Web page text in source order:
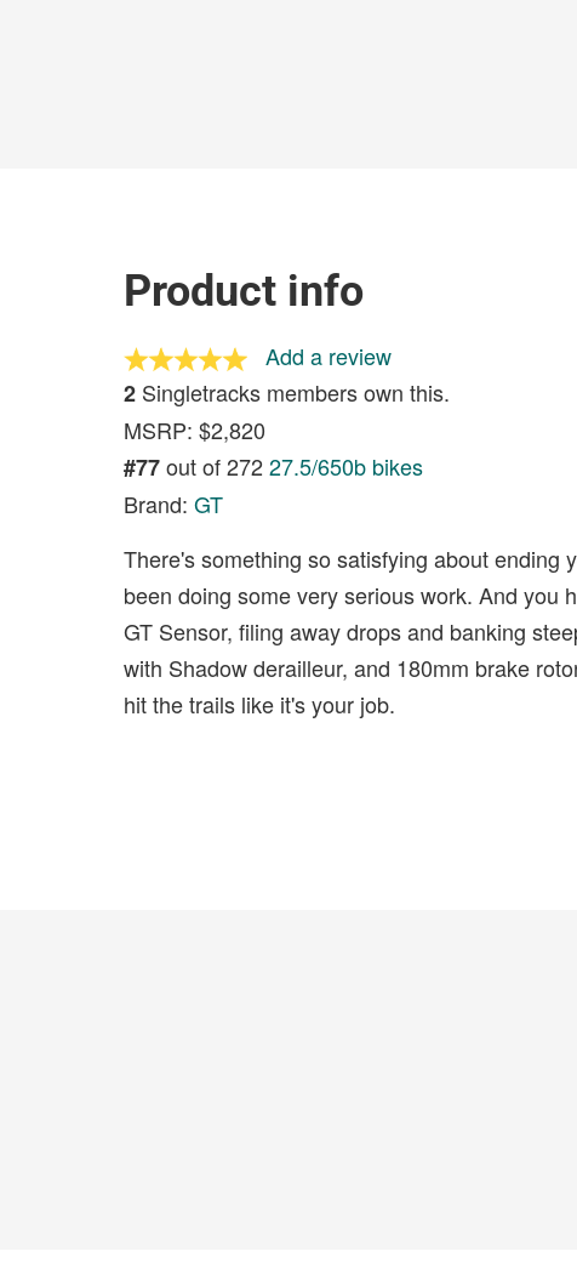
Product info
Add a review
2 Singletracks members own this.
MSRP: $2,820
#77out of 27227.5/650b bikes
Brand: GT
There's something so satisfying about ending
been doing some very serious work. And you
GT Sensor, filing away drops and banking
with Shadow derailleur, and 180mm brake
hit the trails like it's your job.